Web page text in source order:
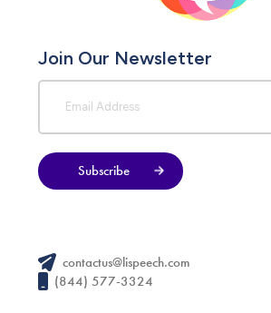
Join Our Newsletter
Subscribe
contactus@lispeech.com
(844) 577-3324